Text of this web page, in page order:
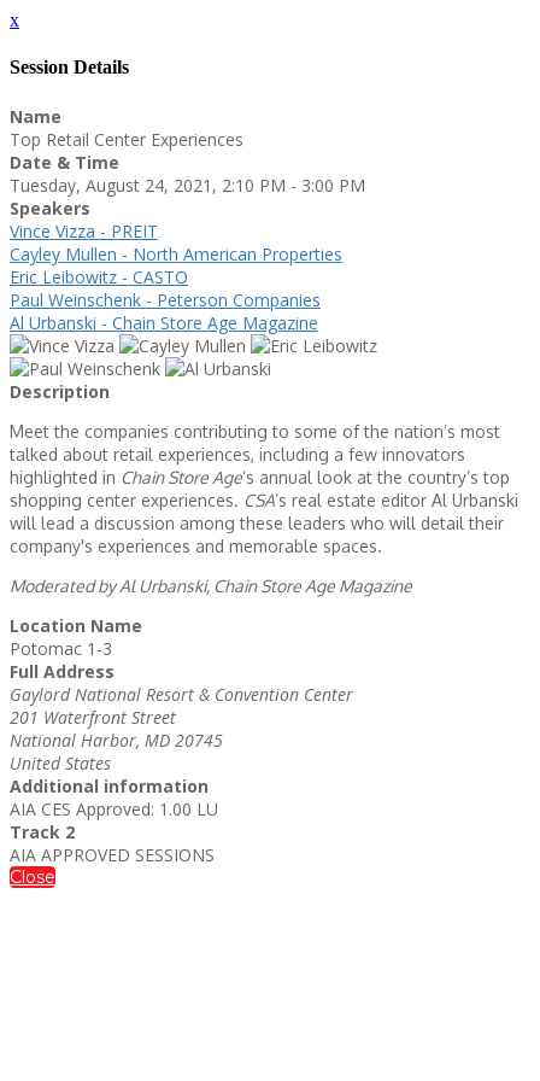
x
Session Details
Name
Top Retail Center Experiences
Date & Time
Tuesday, August 24, 2021, 2:10 PM - 3:00 PM
Speakers
Vince Vizza - PREIT
Cayley Mullen - North American Properties
Eric Leibowitz - CASTO
Paul Weinschenk - Peterson Companies
Al Urbanski - Chain Store Age Magazine
Description
Meet the companies contributing to some of the nation’s most
talked about retail experiences, including a few innovators
highlighted in Chain Store Age’s annual look at the country’s top
shopping center experiences. CSA’s real estate editor Al Urbanski
will lead a discussion among these leaders who will detail their
company's experiences and memorable spaces.
Moderated by Al Urbanski, Chain Store Age Magazine
Location Name
Potomac 1-3
Full Address
Gaylord National Resort & Convention Center
201 Waterfront Street
National Harbor, MD 20745
United States
Additional information
AIA CES Approved: 1.00 LU
Track 2
AIA APPROVED SESSIONS
Close